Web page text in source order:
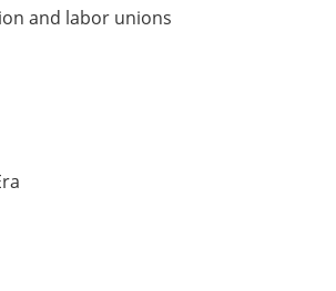
and labor unions